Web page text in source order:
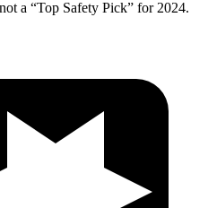
a “Top Safety Pick” for 2024.